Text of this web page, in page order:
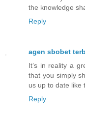
the knowledge
Reply
agen sbobet
It’s in reality a
that you simply
us up to date like
Reply